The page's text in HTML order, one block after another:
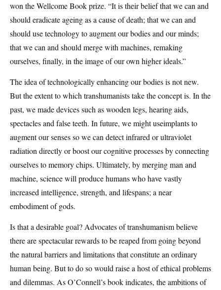
won the Wellcome Book prize. “It is their belief that we can and
should eradicate ageing as a cause of death; that we can and
should use technology to augment our bodies and our minds;
that we can and should merge with machines, remaking
ourselves, finally, in the image of our own higher ideals.”
The idea of technologically enhancing our bodies is not new.
But the extent to which transhumanists take the concept is. In the
past, we made devices such as wooden legs, hearing aids,
spectacles and false teeth. In future, we might useimplants to
augment our senses so we can detect infrared or ultraviolet
radiation directly or boost our cognitive processes by connecting
ourselves to memory chips. Ultimately, by merging man and
machine, science will produce humans who have vastly
increased intelligence, strength, and lifespans; a near
embodiment of gods.
Is that a desirable goal? Advocates of transhumanism believe
there are spectacular rewards to be reaped from going beyond
the natural barriers and limitations that constitute an ordinary
human being. But to do so would raise a host of ethical problems
and dilemmas. As O’Connell’s book indicates, the ambitions of